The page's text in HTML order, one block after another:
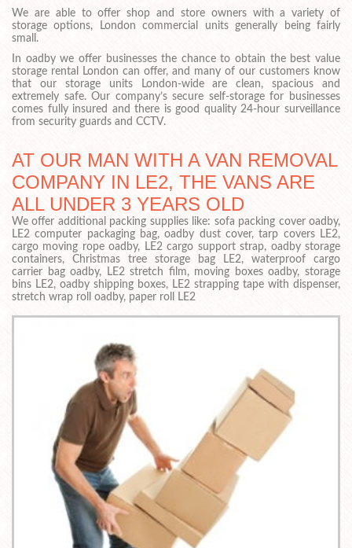
We are able to offer shop and store owners with a variety of
storage options, London commercial units generally being fairly
small.
In oadby we offer businesses the chance to obtain the best value
storage rental London can offer, and many of our customers know
that our storage units London-wide are clean, spacious and
extremely safe. Our company’s secure self-storage for businesses
comes fully insured and there is good quality 24-hour surveillance
from security guards and CCTV.
AT OUR MAN WITH A VAN REMOVAL
COMPANY IN LE2, THE VANS ARE
ALL UNDER 3 YEARS OLD
We offer additional packing supplies like: sofa packing cover oadby,
LE2 computer packaging bag, oadby dust cover, tarp covers LE2,
cargo moving rope oadby, LE2 cargo support strap, oadby storage
containers, Christmas tree storage bag LE2, waterproof cargo
carrier bag oadby, LE2 stretch film, moving boxes oadby, storage
bins LE2, oadby shipping boxes, LE2 strapping tape with dispenser,
stretch wrap roll oadby, paper roll LE2